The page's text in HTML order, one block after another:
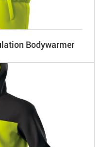
Bodywarmer